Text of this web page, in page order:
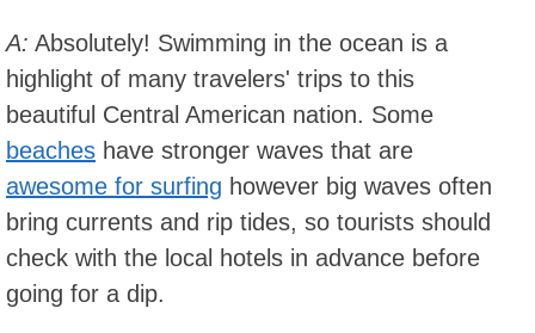
A: Absolutely! Swimming in the ocean is a
highlight of many travelers' trips to this
beautiful Central American nation. Some
beaches have stronger waves that are
awesome for surfing however big waves often
bring currents and rip tides, so tourists should
check with the local hotels in advance before
going for a dip.